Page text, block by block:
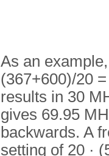
As an
(367+600)/20
results in 30
gives 69.95
backwards. A
setting of 20 ·